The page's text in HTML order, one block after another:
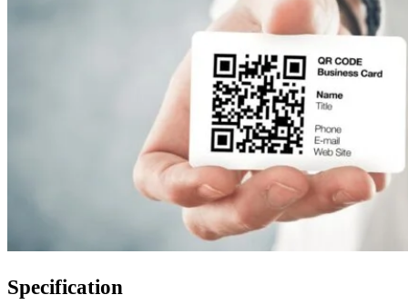
Specification